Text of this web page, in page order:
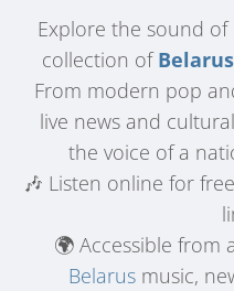
Explore the sound of
collection ofBelarus
From modern pop
live news and
the voice of a
🎶 Listen online for
🌍 Accessible from
Belarusmusic,